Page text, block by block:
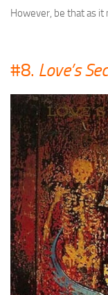
However, be that as
#8. Love’s